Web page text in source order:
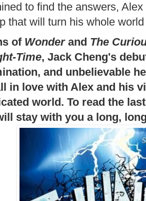
to find the answers,
that will turn his whole
of Wonderand The
Time, Jack Cheng's
and unbelievable
in love with Alex and his
world. To read the
stay with you a long,